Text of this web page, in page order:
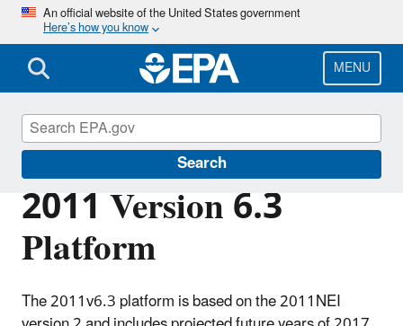
Skip
main
content
An official website of the United States government
Here’s how you know
MENU
Search
2011 Version 6.3
Platform
The 2011v6.3 platform is based on the 2011NEI
Air Emissions Modeling